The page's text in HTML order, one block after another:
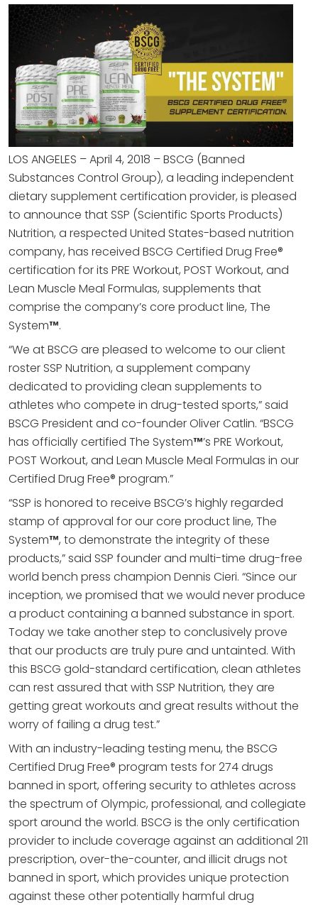
LOS ANGELES – April 4, 2018 – BSCG (Banned
Substances Control Group), a leading independent
dietary supplement certification provider, is pleased
to announce that SSP (Scientific Sports Products)
Nutrition, a respected United States-based nutrition
company, has received BSCG Certified Drug Free®
certification for its PRE Workout, POST Workout, and
Lean Muscle Meal Formulas, supplements that
comprise the company’s core product line, The
System™.
“We at BSCG are pleased to welcome to our client
roster SSP Nutrition, a supplement company
dedicated to providing clean supplements to
athletes who compete in drug-tested sports,” said
BSCG President and co-founder Oliver Catlin. “BSCG
has officially certified The System™’s PRE Workout,
POST Workout, and Lean Muscle Meal Formulas in our
Certified Drug Free® program.”
“SSP is honored to receive BSCG’s highly regarded
stamp of approval for our core product line, The
System™, to demonstrate the integrity of these
products,” said SSP founder and multi-time drug-free
world bench press champion Dennis Cieri. “Since our
inception, we promised that we would never produce
a product containing a banned substance in sport.
Today we take another step to conclusively prove
that our products are truly pure and untainted. With
this BSCG gold-standard certification, clean athletes
can rest assured that with SSP Nutrition, they are
getting great workouts and great results without the
worry of failing a drug test.”
With an industry-leading testing menu, the BSCG
Certified Drug Free® program tests for 274 drugs
banned in sport, offering security to athletes across
the spectrum of Olympic, professional, and collegiate
sport around the world. BSCG is the only certification
provider to include coverage against an additional 211
prescription, over-the-counter, and illicit drugs not
banned in sport, which provides unique protection
against these other potentially harmful drug